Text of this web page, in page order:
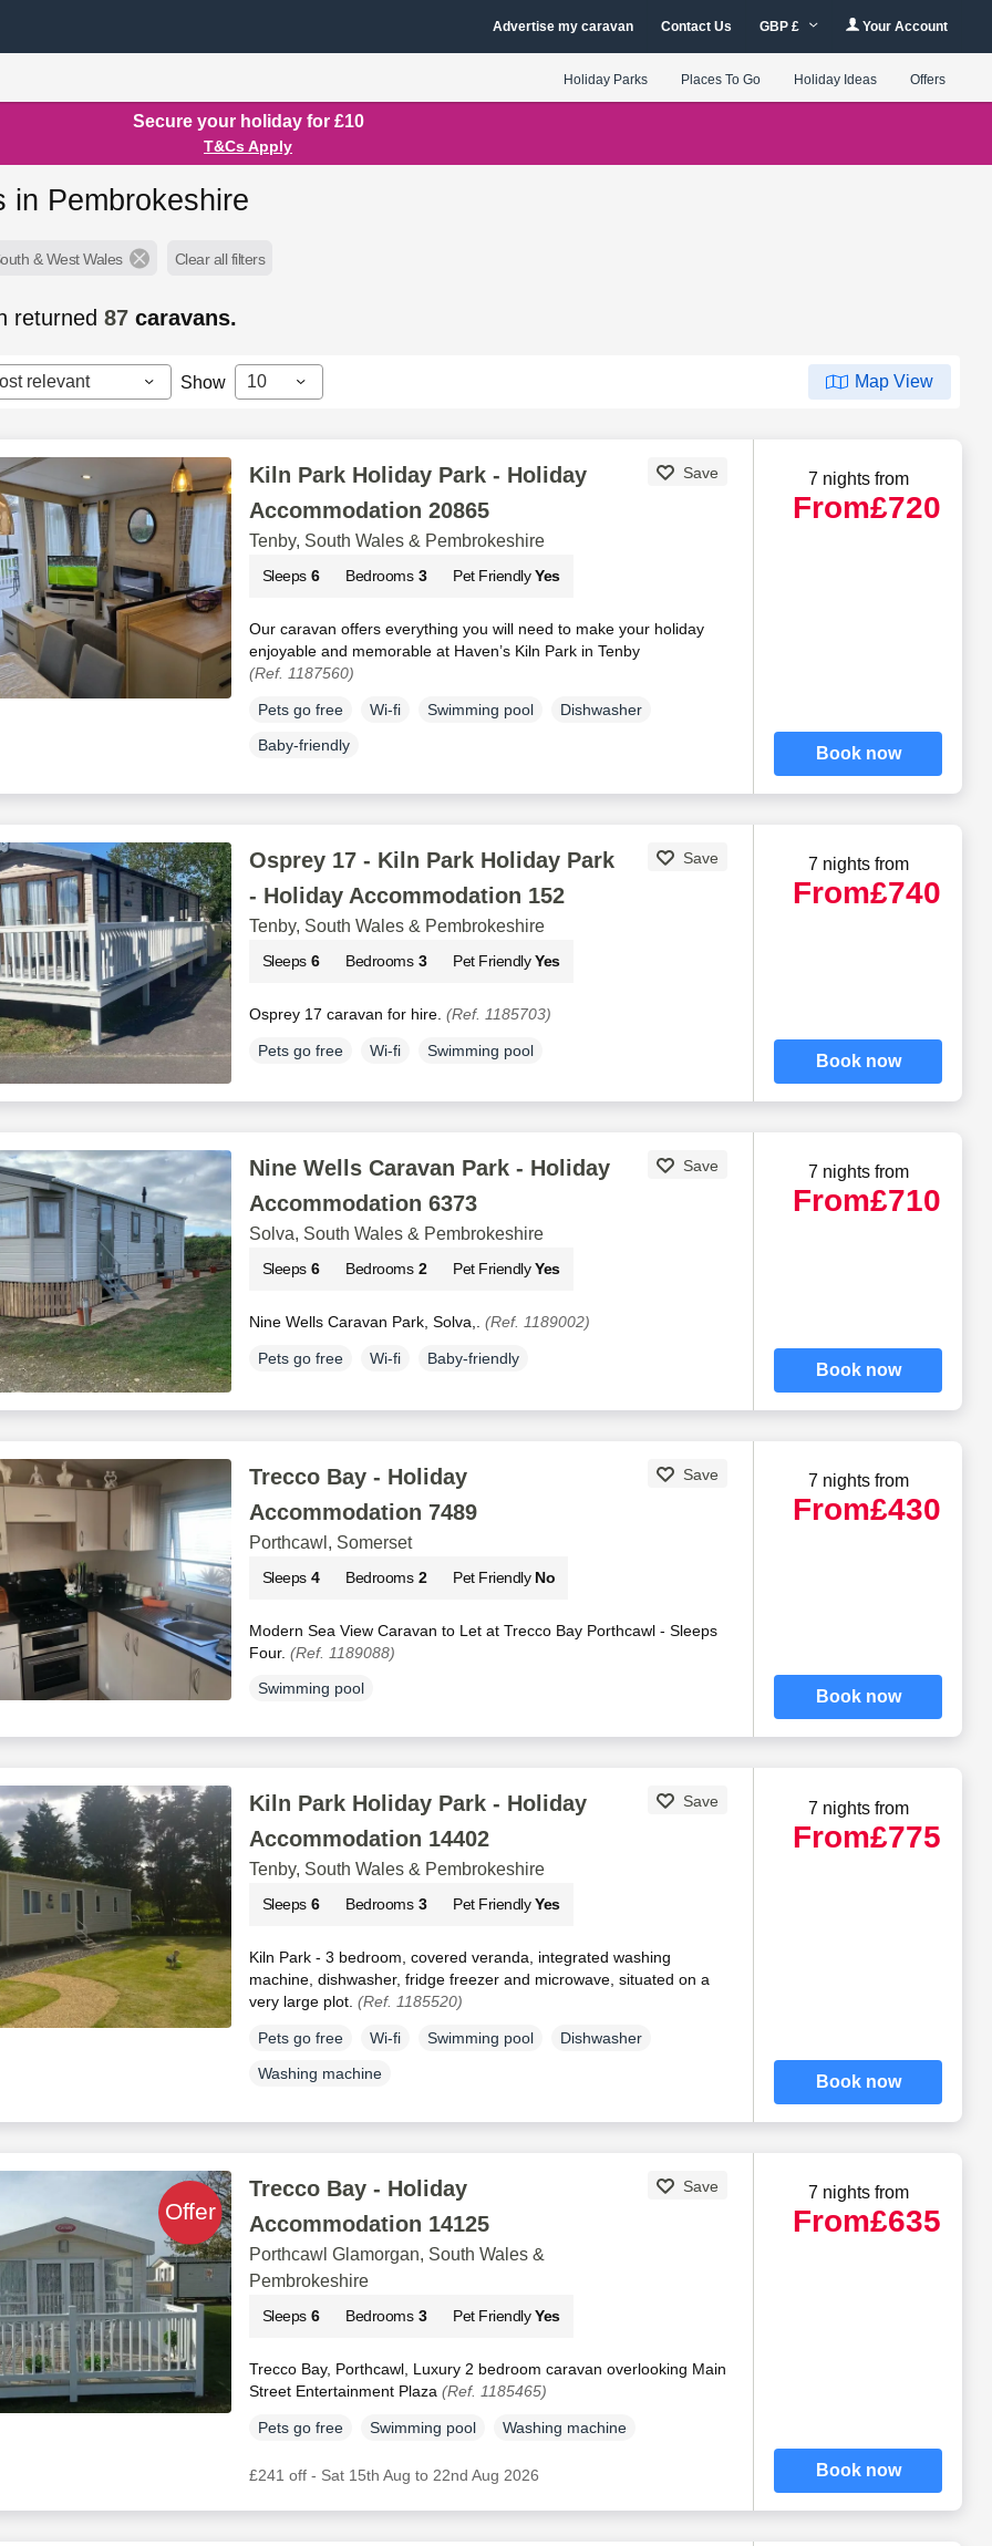
Advertise my caravan Contact Us GBP £ Your Account
Holiday Parks Places To Go Holiday Ideas Offers
Secure your holiday for £10
T&Cs Apply
in Pembrokeshire
& West Wales Clear all filters
returned87caravans.
relevant Show 10 Map View
Kiln Park Holiday Park - Holiday
Accommodation 20865
Save
Tenby, South Wales & Pembrokeshire
Sleeps 6 Bedrooms 3 Pet Friendly Yes
Our caravan offers everything you will need to make your holiday
enjoyable and memorable at Haven’s Kiln Park in Tenby
(Ref. 1187560)
Pets go free Wi-fi Swimming pool
Dishwasher
Baby-friendly
7 nights from
From£720
Book now
Osprey 17 - Kiln Park Holiday Park
- Holiday Accommodation 152
Save
Tenby, South Wales & Pembrokeshire
Sleeps 6 Bedrooms 3 Pet Friendly Yes
Osprey 17 caravan for hire. (Ref. 1185703)
Pets go free Wi-fi Swimming pool
7 nights from
From£740
Book now
Nine Wells Caravan Park - Holiday
Accommodation 6373
Save
Solva, South Wales & Pembrokeshire
Sleeps 6 Bedrooms 2 Pet Friendly Yes
Nine Wells Caravan Park, Solva,. (Ref. 1189002)
Pets go free Wi-fi Baby-friendly
7 nights from
From£710
Book now
Trecco Bay - Holiday
Accommodation 7489
Save
Porthcawl, Somerset
Sleeps 4 Bedrooms 2 Pet Friendly No
Modern Sea View Caravan to Let at Trecco Bay Porthcawl - Sleeps
Four. (Ref. 1189088)
Swimming pool
7 nights from
From£430
Book now
Kiln Park Holiday Park - Holiday
Accommodation 14402
Save
Tenby, South Wales & Pembrokeshire
Sleeps 6 Bedrooms 3 Pet Friendly Yes
Kiln Park - 3 bedroom, covered veranda, integrated washing
machine, dishwasher, fridge freezer and microwave, situated on a
very large plot. (Ref. 1185520)
Pets go free Wi-fi Swimming pool
Dishwasher
Washing machine
7 nights from
From£775
Book now
Trecco Bay - Holiday
Accommodation 14125
Save
Porthcawl Glamorgan, South Wales &
Pembrokeshire
Sleeps 6 Bedrooms 3 Pet Friendly Yes
Trecco Bay, Porthcawl, Luxury 2 bedroom caravan overlooking Main
Street Entertainment Plaza (Ref. 1185465)
Pets go free Swimming pool Washing machine
£241 off - Sat 15th Aug to 22nd Aug 2026
7 nights from
From£635
Book now